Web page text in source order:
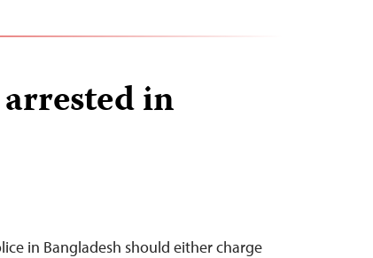
in
in Bangladesh should either charge